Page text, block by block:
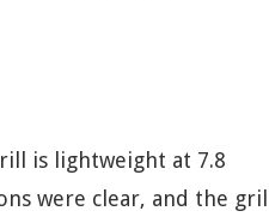
is lightweight at 7.8
were clear, and the grill